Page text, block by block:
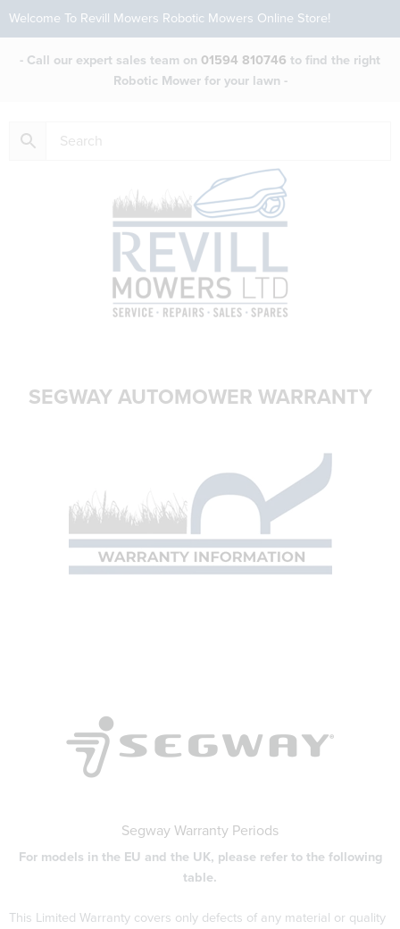
Welcome To Revill Mowers Robotic Mowers Online Store!
- Call our expert sales team on 01594 810746 to find the right
Robotic Mower for your lawn -
SEGWAY AUTOMOWER WARRANTY
Segway Warranty Periods
For models in the EU and the UK, please refer to the following
table.
This Limited Warranty covers only defects of any material or quality